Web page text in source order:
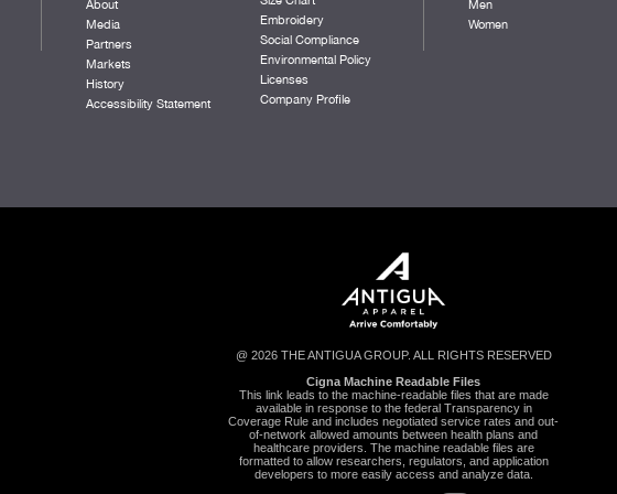
About
Media
Partners
Markets
History
Accessibility Statement
Embroidery
Social Compliance
Environmental Policy
Licenses
Company Profile
Men
Women
@ 2026 THE ANTIGUA GROUP. ALL RIGHTS RESERVED
Cigna Machine Readable Files
This link leads to the machine-readable files that are made
available in response to the federal Transparency in
Coverage Rule and includes negotiated service rates and out-
of-network allowed amounts between health plans and
healthcare providers. The machine readable files are
formatted to allow researchers, regulators, and application
developers to more easily access and analyze data.